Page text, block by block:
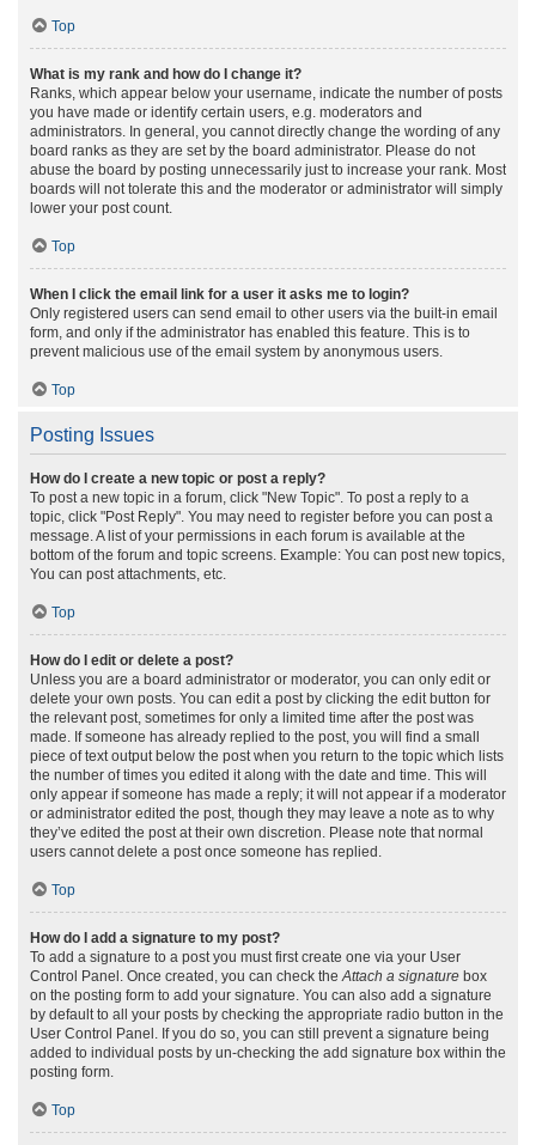
Top
What is my rank and how do I change it?
Ranks, which appear below your username, indicate the number of posts
you have made or identify certain users, e.g. moderators and
administrators. In general, you cannot directly change the wording of any
board ranks as they are set by the board administrator. Please do not
abuse the board by posting unnecessarily just to increase your rank. Most
boards will not tolerate this and the moderator or administrator will simply
lower your post count.
Top
When I click the email link for a user it asks me to login?
Only registered users can send email to other users via the built-in email
form, and only if the administrator has enabled this feature. This is to
prevent malicious use of the email system by anonymous users.
Top
Posting Issues
How do I create a new topic or post a reply?
To post a new topic in a forum, click "New Topic". To post a reply to a
topic, click "Post Reply". You may need to register before you can post a
message. A list of your permissions in each forum is available at the
bottom of the forum and topic screens. Example: You can post new topics,
You can post attachments, etc.
Top
How do I edit or delete a post?
Unless you are a board administrator or moderator, you can only edit or
delete your own posts. You can edit a post by clicking the edit button for
the relevant post, sometimes for only a limited time after the post was
made. If someone has already replied to the post, you will find a small
piece of text output below the post when you return to the topic which lists
the number of times you edited it along with the date and time. This will
only appear if someone has made a reply; it will not appear if a moderator
or administrator edited the post, though they may leave a note as to why
they’ve edited the post at their own discretion. Please note that normal
users cannot delete a post once someone has replied.
Top
How do I add a signature to my post?
To add a signature to a post you must first create one via your User
Control Panel. Once created, you can check theAttach a signature box
on the posting form to add your signature. You can also add a signature
by default to all your posts by checking the appropriate radio button in the
User Control Panel. If you do so, you can still prevent a signature being
added to individual posts by un-checking the add signature box within the
posting form.
Top